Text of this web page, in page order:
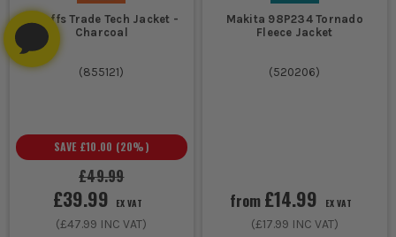
Scruffs Trade Tech Jacket -
Charcoal
(855121)
£49.99
SAVE £10.00 (20%)
£39.99 EX VAT
(£47.99 INC VAT)
Makita 98P234 Tornado
Fleece Jacket
(520206)
from £14.99 EX VAT
(£17.99 INC VAT)